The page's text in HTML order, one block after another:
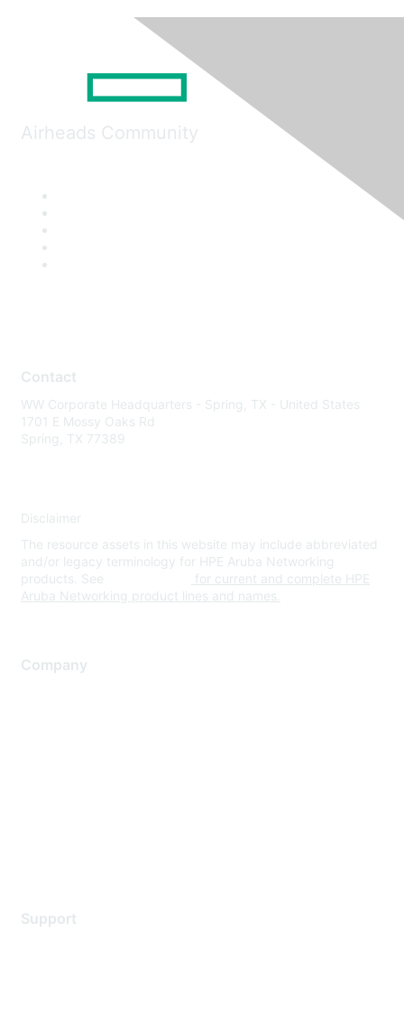
Airheads Community
Contact
WW Corporate Headquarters - Spring, TX - United States
1701 E Mossy Oaks Rd
Spring, TX 77389
Disclaimer
The resource assets in this website may include abbreviated
and/or legacy terminology for HPE Aruba Networking
products. See
for current and complete HPE
Aruba Networking product lines and names.
Company
Support